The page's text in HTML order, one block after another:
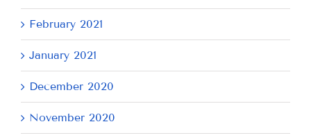
February 2021
January 2021
December 2020
November 2020